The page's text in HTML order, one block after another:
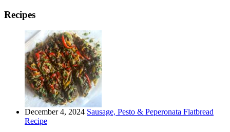
Recipes
December 4, 2024 Sausage, Pesto & Peperonata Flatbread
Recipe